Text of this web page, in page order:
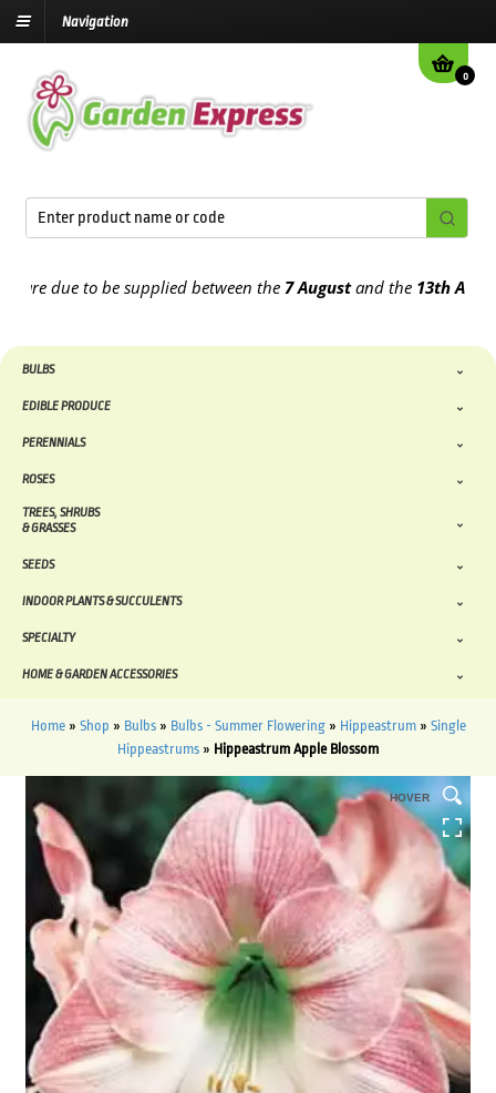
Navigation
0
due to be supplied between the7 Augustand the13th August
BULBS
EDIBLE PRODUCE
PERENNIALS
ROSES
TREES, SHRUBS
& GRASSES
SEEDS
INDOOR PLANTS & SUCCULENTS
SPECIALTY
HOME & GARDEN ACCESSORIES
Home» Shop » Bulbs» Bulbs - Summer Flowering» Hippeastrum» Single
Hippeastrums » Hippeastrum Apple Blossom
HOVER